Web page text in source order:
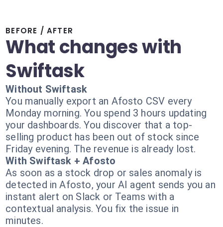
BEFORE / AFTER
What changes with
Swiftask
Without Swiftask
You manually export an Afosto CSV every
Monday morning. You spend 3 hours updating
your dashboards. You discover that a top-
selling product has been out of stock since
Friday evening. The revenue is already lost.
With Swiftask + Afosto
As soon as a stock drop or sales anomaly is
detected in Afosto, your AI agent sends you an
instant alert on Slack or Teams with a
contextual analysis. You fix the issue in
minutes.